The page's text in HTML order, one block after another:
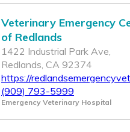
Veterinary Emergency
of Redlands
1422 Industrial Park Ave,
Redlands, CA 92374
https://
(909) 793-5999
Emergency Veterinary Hospital